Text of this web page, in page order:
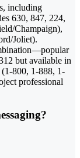
including
630, 847, 224,
Champaign),
Joliet).
but available in
800, 1-888, 1-
professional